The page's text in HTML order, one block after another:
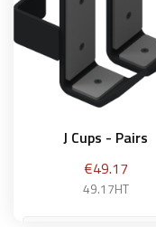
J Cups - Pairs
Price
€49.17
49.17HT